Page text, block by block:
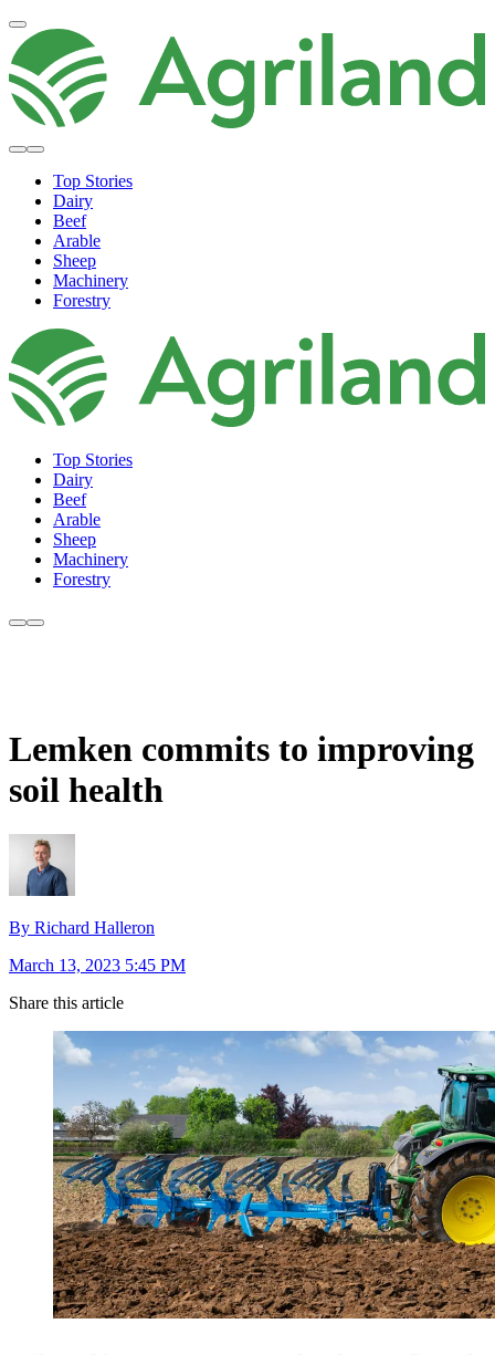
Top Stories
Dairy
Beef
Arable
Sheep
Machinery
Forestry
Top Stories
Dairy
Beef
Arable
Sheep
Machinery
Forestry
Lemken commits to improving
soil health
By Richard Halleron
March 13, 2023 5:45 PM
Share this article